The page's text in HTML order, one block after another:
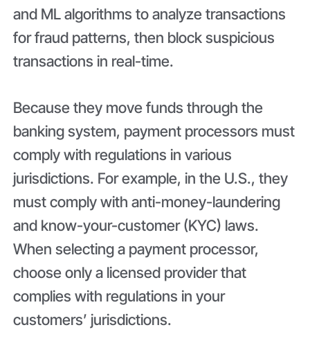
and ML algorithms to analyze transactions
for fraud patterns, then block suspicious
transactions in real-time.
Because they move funds through the
banking system, payment processors must
comply with regulations in various
jurisdictions. For example, in the U.S., they
must comply with anti-money-laundering
and know-your-customer (KYC) laws.
When selecting a payment processor,
choose only a licensed provider that
complies with regulations in your
customers’ jurisdictions.